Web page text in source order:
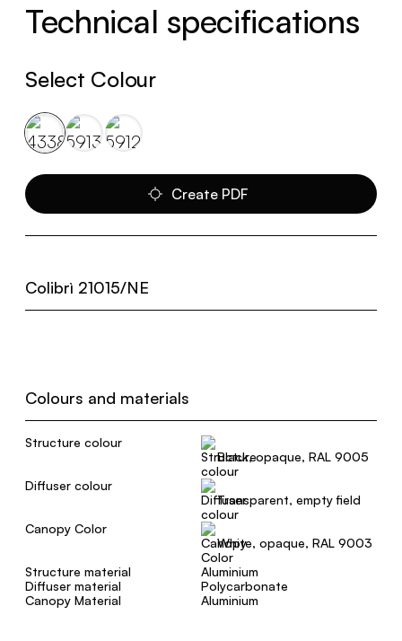
Technical specifications
Select Colour
Create PDF
Colibrì 21015/NE
Colours and materials
Structure colour
Black, opaque, RAL 9005
Diffuser colour
Transparent, empty field
Canopy Color
White, opaque, RAL 9003
Structure material
Aluminium
Diffuser material
Polycarbonate
Canopy Material
Aluminium